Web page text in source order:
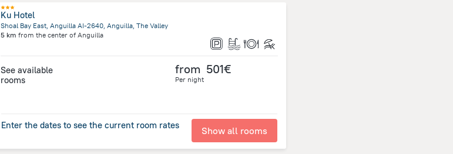
Ku Hotel
Shoal Bay East, Anguilla AI-2640, Anguilla, The Valley
5 km from the center of Anguilla
See available
rooms
from 501€
Per night
Enter the dates to see the current room rates Show all rooms